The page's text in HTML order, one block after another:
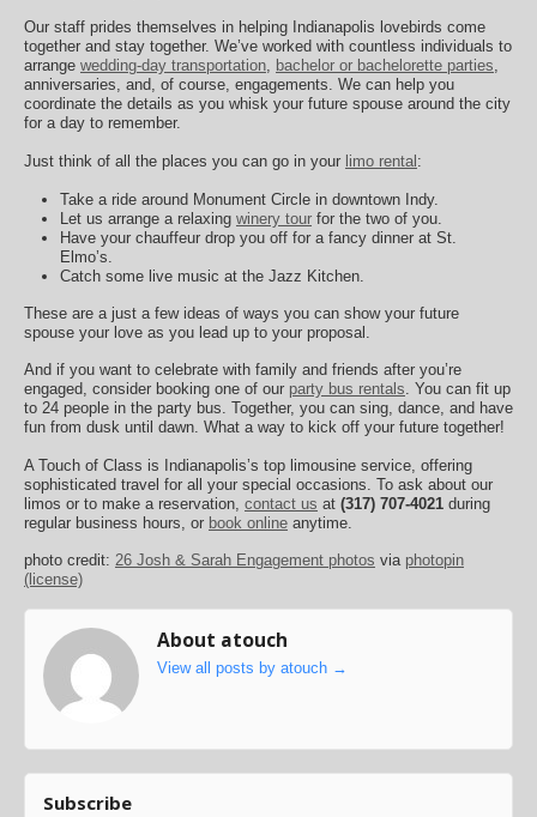
Our staff prides themselves in helping Indianapolis lovebirds come
together and stay together. We’ve worked with countless individuals to
arrange wedding-day transportation, bachelor or bachelorette parties,
anniversaries, and, of course, engagements. We can help you
coordinate the details as you whisk your future spouse around the city
for a day to remember.
Just think of all the places you can go in your limo rental :
Take a ride around Monument Circle in downtown Indy.
Let us arrange a relaxing winery tour for the two of you.
Have your chauffeur drop you off for a fancy dinner at St.
Elmo’s.
Catch some live music at the Jazz Kitchen.
These are a just a few ideas of ways you can show your future
spouse your love as you lead up to your proposal.
And if you want to celebrate with family and friends after you’re
engaged, consider booking one of our party bus rentals. You can fit up
to 24 people in the party bus. Together, you can sing, dance, and have
fun from dusk until dawn. What a way to kick off your future together!
A Touch of Class is Indianapolis’s top limousine service, offering
sophisticated travel for all your special occasions. To ask about our
limos or to make a reservation, contact us at (317) 707-4021 during
regular business hours, or book online anytime.
photo credit: 26 Josh & Sarah Engagement photos via photopin
(license)
About atouch
View all posts by atouch →
Subscribe